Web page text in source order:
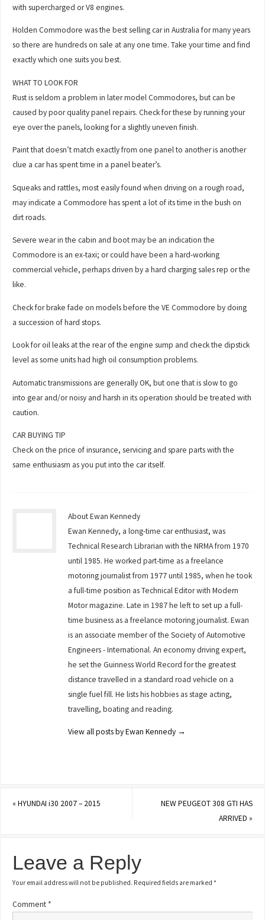
with supercharged or V8 engines.
Holden Commodore was the best selling car in Australia for many years
so there are hundreds on sale at any one time. Take your time and find
exactly which one suits you best.
WHAT TO LOOK FOR
Rust is seldom a problem in later model Commodores, but can be
caused by poor quality panel repairs. Check for these by running your
eye over the panels, looking for a slightly uneven finish.
Paint that doesn’t match exactly from one panel to another is another
clue a car has spent time in a panel beater’s.
Squeaks and rattles, most easily found when driving on a rough road,
may indicate a Commodore has spent a lot of its time in the bush on
dirt roads.
Severe wear in the cabin and boot may be an indication the
Commodore is an ex-taxi; or could have been a hard-working
commercial vehicle, perhaps driven by a hard charging sales rep or the
like.
Check for brake fade on models before the VE Commodore by doing
a succession of hard stops.
Look for oil leaks at the rear of the engine sump and check the dipstick
level as some units had high oil consumption problems.
Automatic transmissions are generally OK, but one that is slow to go
into gear and/or noisy and harsh in its operation should be treated with
caution.
CAR BUYING TIP
Check on the price of insurance, servicing and spare parts with the
same enthusiasm as you put into the car itself.
About Ewan Kennedy
Ewan Kennedy, a long-time car enthusiast, was
Technical Research Librarian with the NRMA from 1970
until 1985. He worked part-time as a freelance
motoring journalist from 1977 until 1985, when he took
a full-time position as Technical Editor with Modern
Motor magazine. Late in 1987 he left to set up a full-
time business as a freelance motoring journalist. Ewan
is an associate member of the Society of Automotive
Engineers - International. An economy driving expert,
he set the Guinness World Record for the greatest
distance travelled in a standard road vehicle on a
single fuel fill. He lists his hobbies as stage acting,
travelling, boating and reading.
View all posts by Ewan Kennedy →
«HYUNDAI i30 2007 – 2015
NEW PEUGEOT 308 GTI HAS
ARRIVED »
Leave a Reply
Your email address will not be published. Required fields are marked*
Comment *